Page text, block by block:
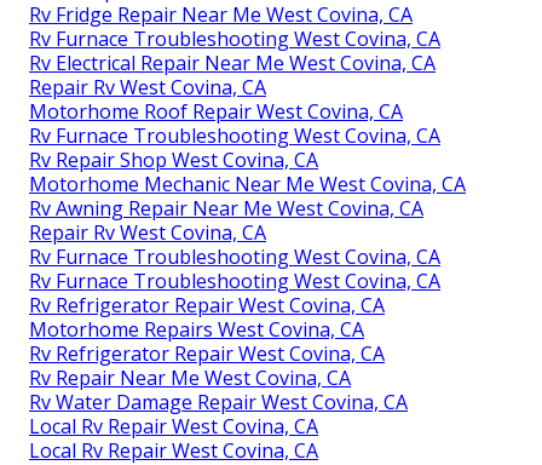
Rv Fridge Repair Near Me West Covina, CA
Rv Furnace Troubleshooting West Covina, CA
Rv Electrical Repair Near Me West Covina, CA
Repair Rv West Covina, CA
Motorhome Roof Repair West Covina, CA
Rv Furnace Troubleshooting West Covina, CA
Rv Repair Shop West Covina, CA
Motorhome Mechanic Near Me West Covina, CA
Rv Awning Repair Near Me West Covina, CA
Repair Rv West Covina, CA
Rv Furnace Troubleshooting West Covina, CA
Rv Furnace Troubleshooting West Covina, CA
Rv Refrigerator Repair West Covina, CA
Motorhome Repairs West Covina, CA
Rv Refrigerator Repair West Covina, CA
Rv Repair Near Me West Covina, CA
Rv Water Damage Repair West Covina, CA
Local Rv Repair West Covina, CA
Local Rv Repair West Covina, CA